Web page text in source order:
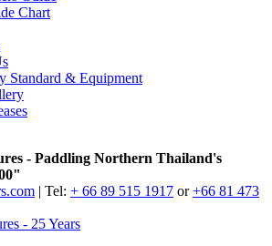
Chart
Standard & Equipment
- Paddling Northern Thailand's
| Tel: + 66 89 515 1917 or+66 81 473